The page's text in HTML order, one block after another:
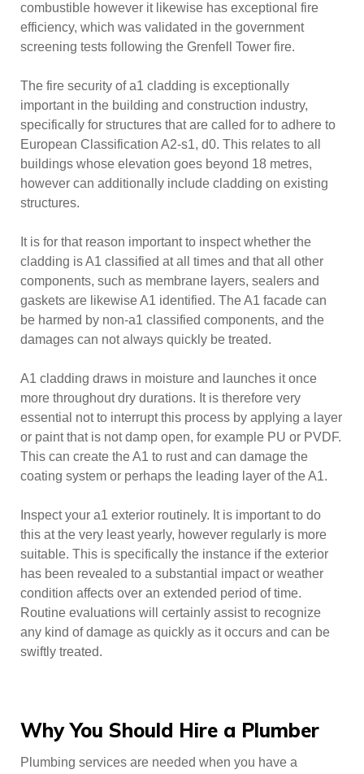
combustible however it likewise has exceptional fire
efficiency, which was validated in the government
screening tests following the Grenfell Tower fire.
The fire security of a1 cladding is exceptionally
important in the building and construction industry,
specifically for structures that are called for to adhere to
European Classification A2-s1, d0. This relates to all
buildings whose elevation goes beyond 18 metres,
however can additionally include cladding on existing
structures.
It is for that reason important to inspect whether the
cladding is A1 classified at all times and that all other
components, such as membrane layers, sealers and
gaskets are likewise A1 identified. The A1 facade can
be harmed by non-a1 classified components, and the
damages can not always quickly be treated.
A1 cladding draws in moisture and launches it once
more throughout dry durations. It is therefore very
essential not to interrupt this process by applying a layer
or paint that is not damp open, for example PU or PVDF.
This can create the A1 to rust and can damage the
coating system or perhaps the leading layer of the A1.
Inspect your a1 exterior routinely. It is important to do
this at the very least yearly, however regularly is more
suitable. This is specifically the instance if the exterior
has been revealed to a substantial impact or weather
condition affects over an extended period of time.
Routine evaluations will certainly assist to recognize
any kind of damage as quickly as it occurs and can be
swiftly treated.
Why You Should Hire a Plumber
Plumbing services are needed when you have a